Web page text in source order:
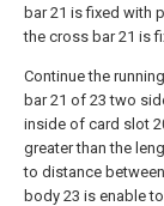
bar 21 is fixed with
the cross bar 21 is
Continue the
bar 21 of 23 two
inside of card slot
greater than the
to distance
body 23 is enable